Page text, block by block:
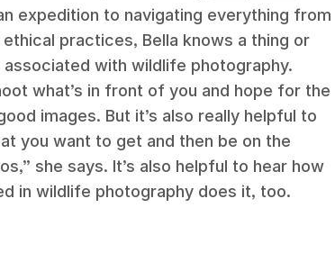
expedition to navigating everything from
practices, Bella knows a thing or
with wildlife photography.
what’s in front of you and hope for the
images. But it’s also really helpful to
you want to get and then be on the
she says. It’s also helpful to hear how
in wildlife photography does it, too.